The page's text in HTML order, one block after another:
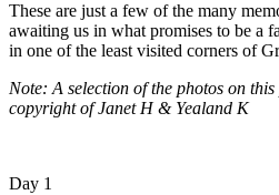
These are just a few of the many
awaiting us in what promises to be a
in one of the least visited corners of
Note: A selection of the photos on
copyright of Janet H & Yealand K
Day 1